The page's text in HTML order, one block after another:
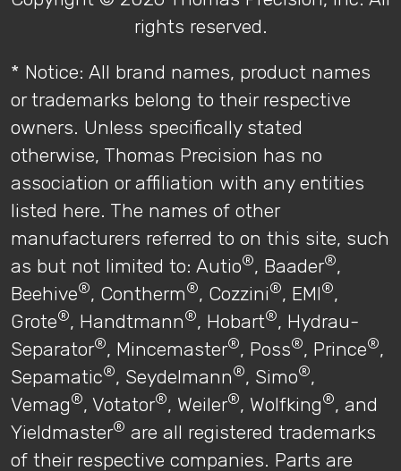
rights reserved.
* Notice: All brand names, product names
or trademarks belong to their respective
owners. Unless specifically stated
otherwise, Thomas Precision has no
association or affiliation with any entities
listed here. The names of other
manufacturers referred to on this site, such
as but not limited to: Autio®, Baader®,
Beehive®, Contherm®, Cozzini®, EMI®,
Grote®, Handtmann®, Hobart®, Hydrau-
Separator®, Mincemaster®, Poss®, Prince®,
Sepamatic®, Seydelmann®, Simo®,
Vemag®, Votator®, Weiler®, Wolfking®, and
Yieldmaster® are all registered trademarks
of their respective companies. Parts are